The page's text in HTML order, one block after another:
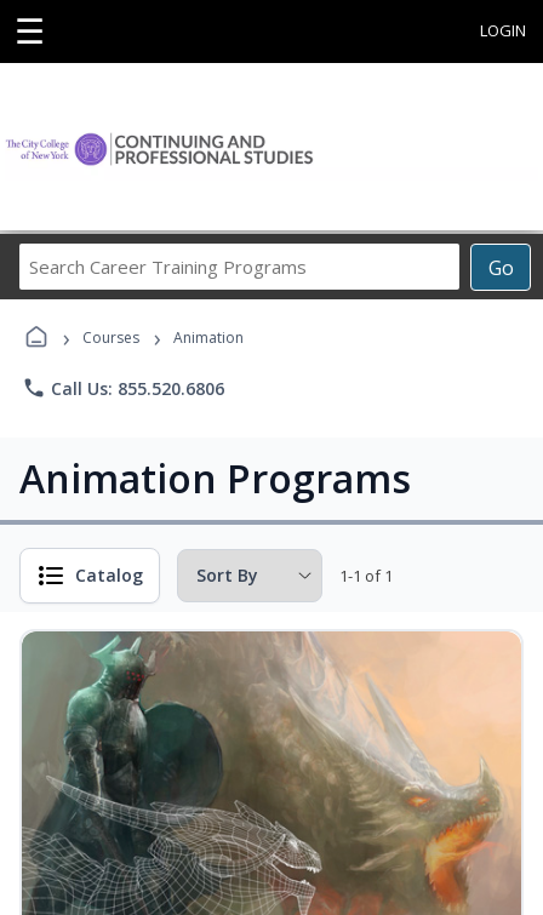
☰ LOGIN
Go
Career
Programs
› Courses › Animation
phone Call Us: 855.520.6806
Animation Programs
Catalog 1-1 of 1